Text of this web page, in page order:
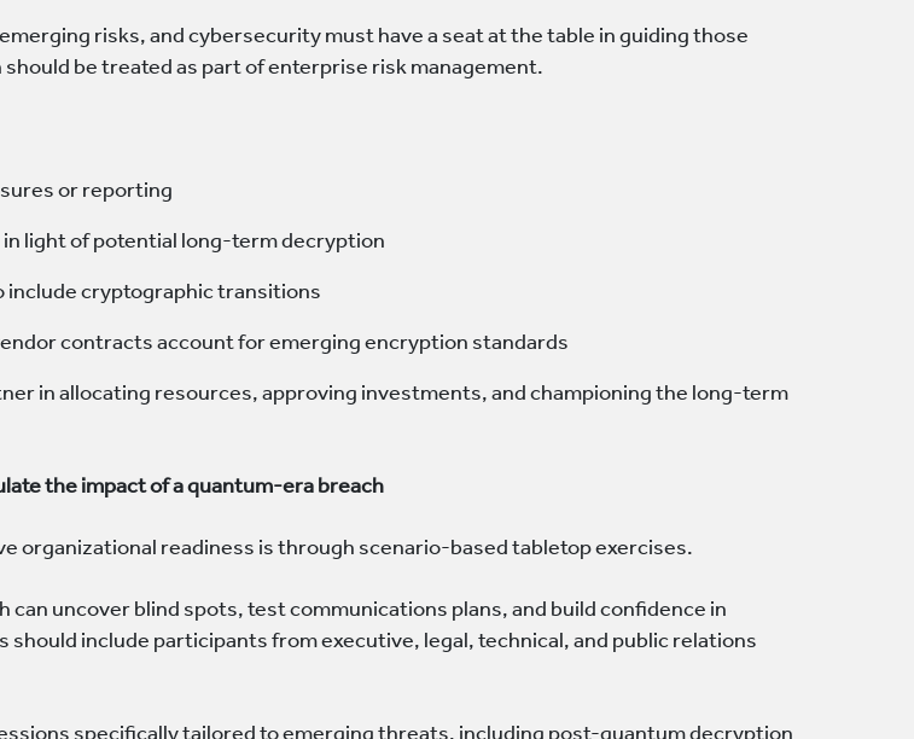
risks, and cybersecurity must have a seat at the table in guiding those
be treated as part of enterprise risk management.
or reporting
light of potential long-term decryption
include cryptographic transitions
contracts account for emerging encryption standards
in allocating resources, approving investments, and championing the long-term
the impact of a quantum-era breach
organizational readiness is through scenario-based tabletop exercises.
can uncover blind spots, test communications plans, and build confidence in
should include participants from executive, legal, technical, and public relations